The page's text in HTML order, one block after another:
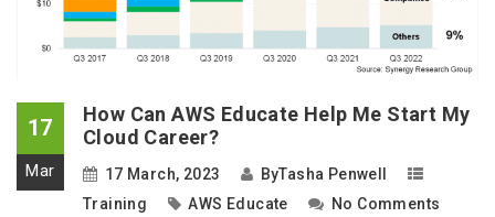
17
Mar
How Can AWS Educate Help Me Start My
Cloud Career?
17 March, 2023 ByTasha Penwell
Training
AWS Educate No Comments